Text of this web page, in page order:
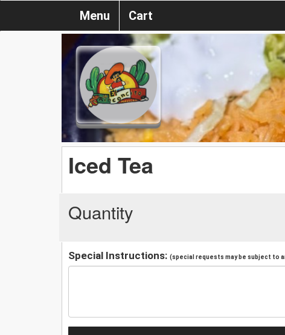
Menu Cart
Iced Tea
Quantity
Special Instructions: (special requests may be subject to